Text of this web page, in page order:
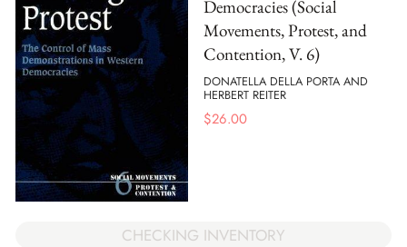
Democracies (Social
Movements, Protest, and
Contention, V. 6)
DONATELLA DELLA PORTA AND
HERBERT REITER
$26.00
CHECKING INVENTORY